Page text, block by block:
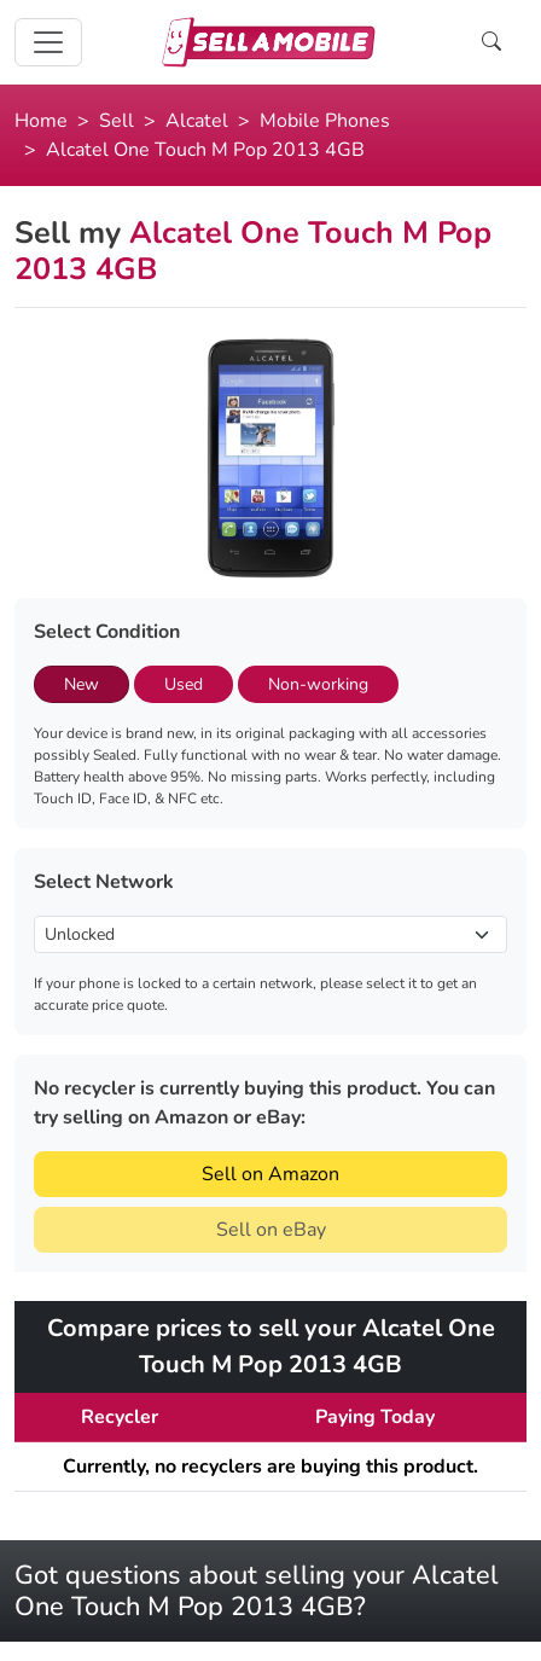
Home Sell Alcatel
Mobile Phones
Alcatel One Touch M Pop 2013 4GB
Sell my Alcatel One Touch M Pop
2013 4GB
Select Condition
New Used Non-working
Your device is brand new, in its original packaging with all accessories
possibly Sealed. Fully functional with no wear & tear. No water damage.
Battery health above 95%. No missing parts. Works perfectly, including
Touch ID, Face ID, & NFC etc.
Select Network
If your phone is locked to a certain network, please select it to get an
accurate price quote.
No recycler is currently buying this product. You can
try selling on Amazon or eBay:
Sell on Amazon
Sell on eBay
Compare prices to sell your Alcatel One
Touch M Pop 2013 4GB
Recycler
Paying Today
Currently, no recyclers are buying this product.
Got questions about selling your Alcatel
One Touch M Pop 2013 4GB?